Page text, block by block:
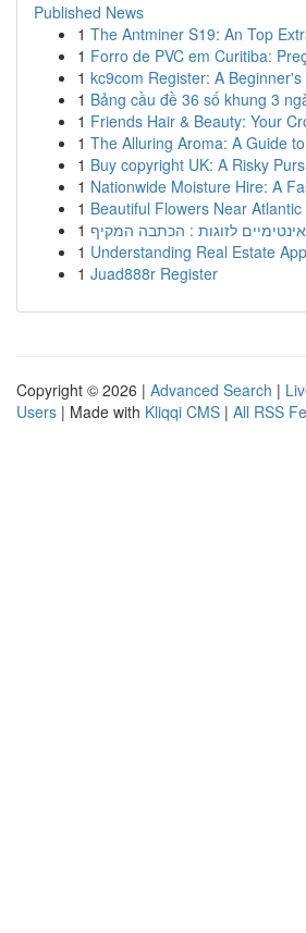
Published News
1 The Antminer S19: An Top
1 Forro de PVC em Curitiba:
1 kc9com Register: A
1 Bảng cầu đề 36 số khung 3
1 Friends Hair & Beauty: Your
1 The Alluring Aroma: A Guide
1 Buy copyright UK: A Risky
1 Nationwide Moisture Hire: A
1 Beautiful Flowers Near Atlantic
1 לזוגות : הכתבה המקיף
1 Understanding Real Estate
1 Juad888r Register
Copyright © 2026 | Advanced Search |
Users | Made with Kliqqi CMS | All RSS